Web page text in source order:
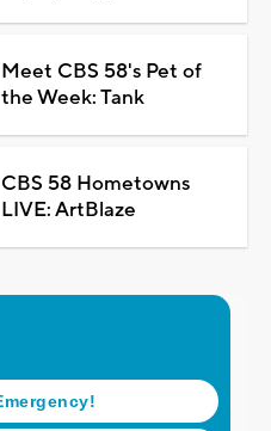
Meet CBS 58's Pet of
the Week: Tank
CBS 58 Hometowns
LIVE: ArtBlaze